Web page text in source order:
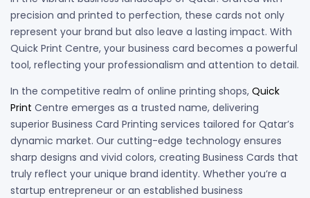
precision and printed to perfection, these cards not only
represent your brand but also leave a lasting impact. With
Quick Print Centre, your business card becomes a powerful
tool, reflecting your professionalism and attention to detail.
In the competitive realm of online printing shops, Quick
Print Centre emerges as a trusted name, delivering
superior Business Card Printing services tailored for Qatar’s
dynamic market. Our cutting-edge technology ensures
sharp designs and vivid colors, creating Business Cards that
truly reflect your unique brand identity. Whether you’re a
startup entrepreneur or an established business